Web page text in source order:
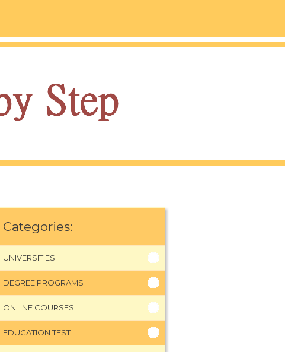
Categories:
UNIVERSITIES
DEGREE PROGRAMS
ONLINE COURSES
EDUCATION TEST